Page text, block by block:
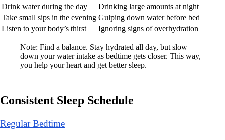
Drink water during the day
Drinking large amounts at night
Take small sips in the evening Gulping down water before bed
Listen to your body’s thirst
Ignoring signs of overhydration
Note: Find a balance. Stay hydrated all day, but slow
down your water intake as bedtime gets closer. This way,
you help your heart and get better sleep.
Consistent Sleep Schedule
Regular Bedtime